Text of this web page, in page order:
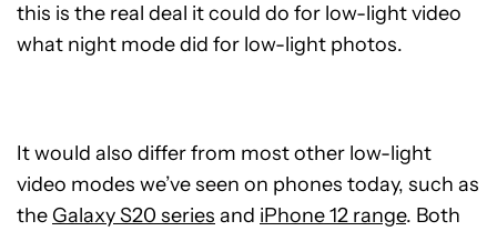
this is the real deal it could do for low-light video
what night mode did for low-light photos.
It would also differ from most other low-light
video modes we’ve seen on phones today, such as
the Galaxy S20 series and iPhone 12 range. Both